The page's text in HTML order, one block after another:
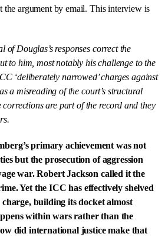
the argument by email. This interview is
of Douglas’s responses correct the
to him, most notably his challenge to the
‘deliberately narrowed’ charges against
a misreading of the court’s structural
are part of the record and they
primary achievement was not
but the prosecution of aggression
war. Robert Jackson called it the
Yet the ICC has effectively shelved
charge, building its docket almost
within wars rather than the
did international justice make that